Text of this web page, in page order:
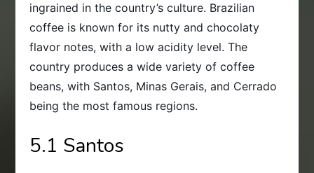
ingrained in the country’s culture. Brazilian
coffee is known for its nutty and chocolaty
flavor notes, with a low acidity level. The
country produces a wide variety of coffee
beans, with Santos, Minas Gerais, and Cerrado
being the most famous regions.
5.1 Santos